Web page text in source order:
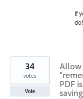
If
Allow
PDF
34
votes
Vote